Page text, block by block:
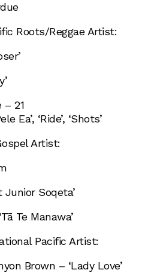
Roots/Reggae Artist:
– 21
Ea’, ‘Ride’, ‘Shots’
Artist:
Junior Soqeta’
Te Manawa’
Pacific Artist:
Brown – ‘Lady Love’